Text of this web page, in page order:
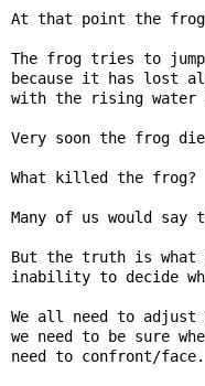
At that point the
The frog tries to
because it has lost
with the rising water
Very soon the frog
What killed the frog?
Many of us would
But the truth is what
inability to decide
We all need to
we need to be sure
need to confront/face.